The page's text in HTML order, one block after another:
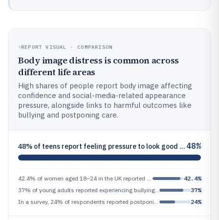
REPORT VISUAL · COMPARISON
Body image distress is common across
different life areas
High shares of people report body image affecting
confidence and social-media-related appearance
pressure, alongside links to harmful outcomes like
bullying and postponing care.
48% of teens report feeling pressure to look good on social media (peer-reviewed survey summarized in 2021 report by Nat 48%
42.4%
37%
24%